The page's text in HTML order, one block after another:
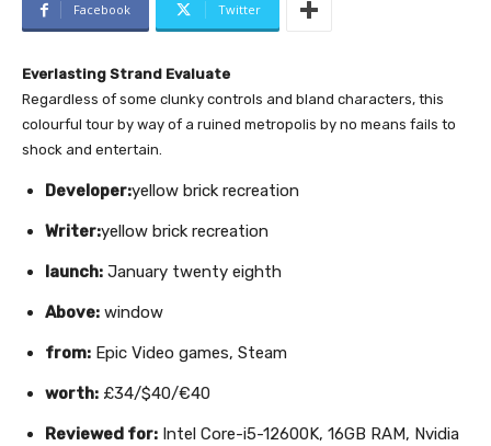
Facebook Twitter
Everlasting Strand Evaluate
Regardless of some clunky controls and bland characters, this
colourful tour by way of a ruined metropolis by no means fails to
shock and entertain.
Developer:yellow brick recreation
Writer:yellow brick recreation
launch: January twenty eighth
Above: window
from: Epic Video games, Steam
worth: £34/$40/€40
Reviewed for: Intel Core-i5-12600K, 16GB RAM, Nvidia